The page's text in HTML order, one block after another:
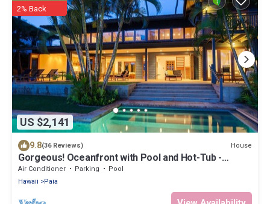
US $2,141
2% Back
9.8(36 Reviews) House
Gorgeous! Oceanfront with Pool and Hot-Tub -
Permitted
Air Conditioner Parking
Pool
Hawaii
Paia